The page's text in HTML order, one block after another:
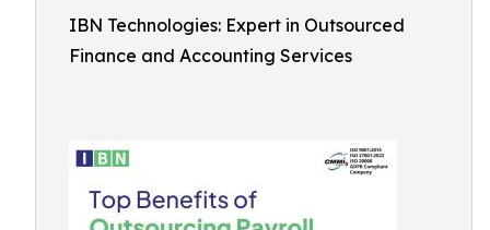
IBN Technologies: Expert in Outsourced
Finance and Accounting Services